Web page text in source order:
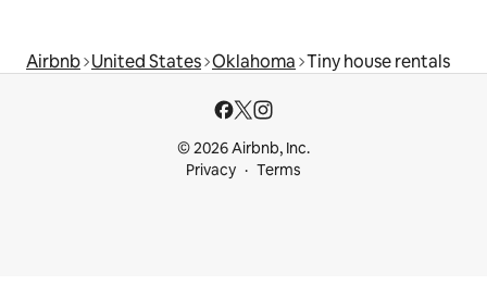
Airbnb United States Oklahoma Tiny house rentals
© 2026 Airbnb, Inc.
Privacy
Terms